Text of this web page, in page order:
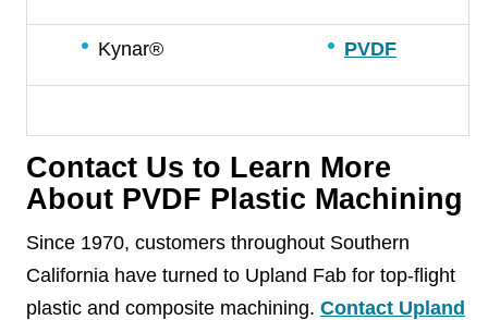
Kynar® PVDF
Contact Us to Learn More
About PVDF Plastic Machining
Since 1970, customers throughout Southern
California have turned to Upland Fab for top-flight
plastic and composite machining. Contact Upland